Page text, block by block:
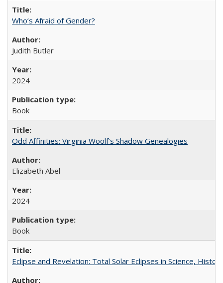
Who’s Afraid of Gender?
Judith Butler
2024
Book
Odd Affinities: Virginia Woolf’s Shadow Genealogies
Elizabeth Abel
2024
Book
Eclipse and Revelation: Total Solar Eclipses in Science,